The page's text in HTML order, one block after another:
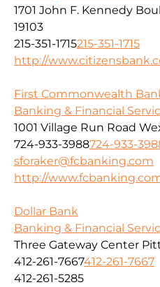
1701 John F. Kennedy
19103
215-351-1715215-351-1715
http://
First Commonwealth
Banking & Financial
1001 Village Run Road
724-933-3988724-933-
sforaker@fcbanking.com
http://
Dollar Bank
Banking & Financial
Three Gateway Center
412-261-7667412-261-7667
412-261-5285